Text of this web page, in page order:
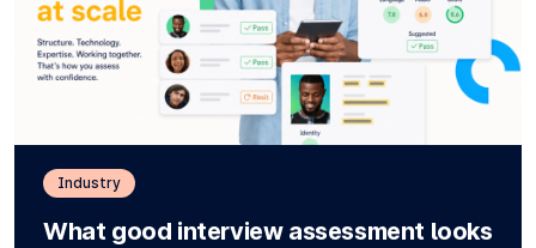
Industry
What good interview assessment looks